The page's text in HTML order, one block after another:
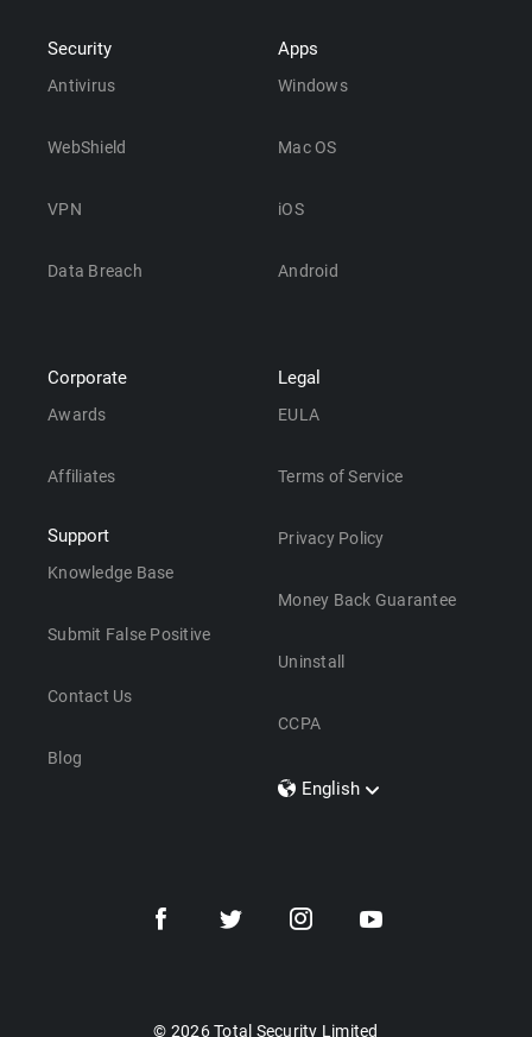
Security
Antivirus
WebShield
VPN
Data Breach
Apps
Windows
Mac OS
iOS
Android
Corporate
Awards
Affiliates
Support
Knowledge Base
Submit False Positive
Contact Us
Blog
Legal
EULA
Terms of Service
Privacy Policy
Money Back Guarantee
Uninstall
CCPA
English
Dansk
© 2026 Total Security Limited